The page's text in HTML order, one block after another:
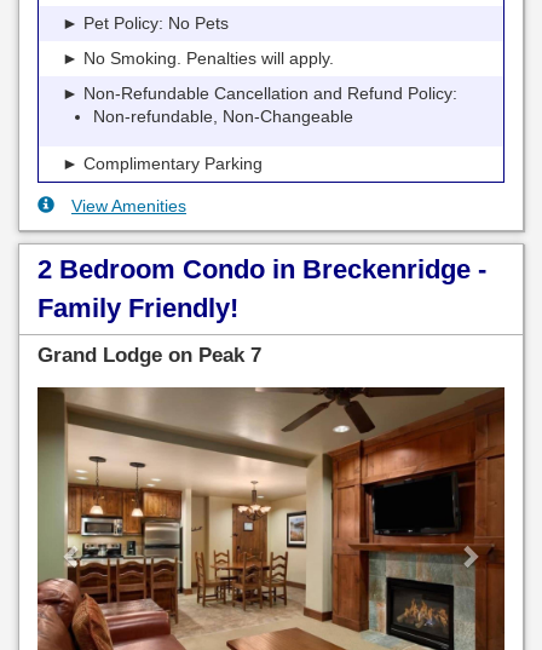
► Pet Policy: No Pets
► No Smoking. Penalties will apply.
► Non-Refundable Cancellation and Refund Policy:
Non-refundable, Non-Changeable
► Complimentary Parking
View Amenities
2 Bedroom Condo in Breckenridge -
Family Friendly!
Grand Lodge on Peak 7
Previous Next